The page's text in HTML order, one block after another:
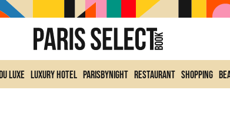
Luxe Luxury Hotel ParisByNight Restaurant Shopping